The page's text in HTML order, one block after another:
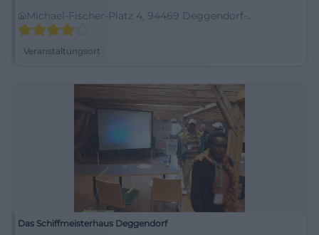
Michael-Fischer-Platz 4, 94469 Deggendorf-
Oberperlasberg, Deutschland
Veranstaltungsort
Das Schiffmeisterhaus Deggendorf